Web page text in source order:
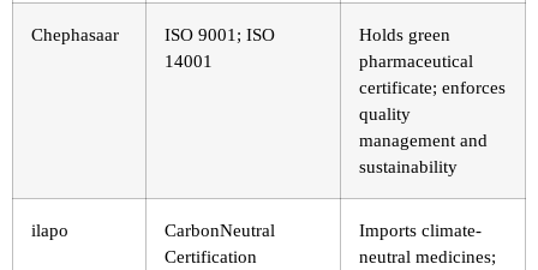
Chephasaar
ISO 9001; ISO
14001
Holds green
pharmaceutical
certificate; enforces
quality
management and
sustainability
ilapo
CarbonNeutral
Certification
Imports climate-
neutral medicines;